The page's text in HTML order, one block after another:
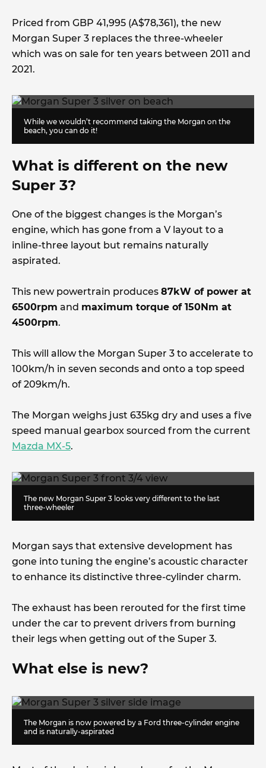
Priced from GBP 41,995 (A$78,361), the new
Morgan Super 3 replaces the three-wheeler
which was on sale for ten years between 2011 and
2021.
While we wouldn’t recommend taking the Morgan on the
beach, you can do it!
What is different on the new
Super 3?
One of the biggest changes is the Morgan’s
engine, which has gone from a V layout to a
inline-three layout but remains naturally
aspirated.
This new powertrain produces 87kW of power at
6500rpm and maximum torque of 150Nm at
4500rpm.
This will allow the Morgan Super 3 to accelerate to
100km/h in seven seconds and onto a top speed
of 209km/h.
The Morgan weighs just 635kg dry and uses a five
speed manual gearbox sourced from the current
Mazda MX-5.
The new Morgan Super 3 looks very different to the last
three-wheeler
Morgan says that extensive development has
gone into tuning the engine’s acoustic character
to enhance its distinctive three-cylinder charm.
The exhaust has been rerouted for the first time
under the car to prevent drivers from burning
their legs when getting out of the Super 3.
What else is new?
The Morgan is now powered by a Ford three-cylinder engine
and is naturally-aspirated